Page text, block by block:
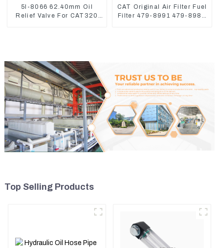
5I-8066 62.40mm Oil
Relief Valve For CAT320
CAT Original Air Filter Fuel
Filter 479-8991 479-8989
Top Selling Products